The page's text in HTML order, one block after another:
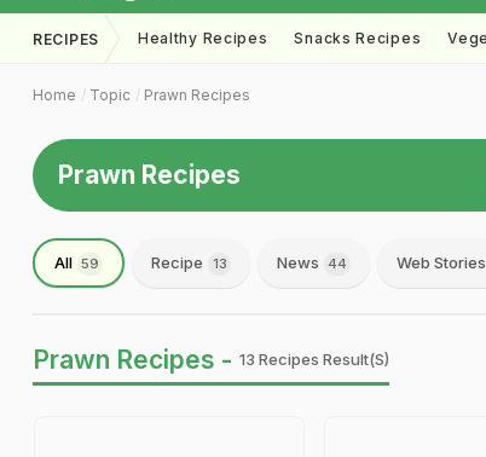
RECIPES Healthy Recipes Snacks Recipes
Home Topic Prawn Recipes
Prawn Recipes
All 59 Recipe 13 News 44 Web Stories
Prawn Recipes - 13 Recipes Result(s)